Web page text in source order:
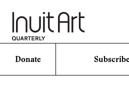
Donate